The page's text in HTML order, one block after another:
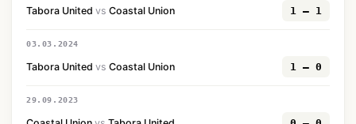
Tabora United vs Coastal Union 1 — 1
03.03.2024
Tabora United vs Coastal Union 1 — 0
29.09.2023